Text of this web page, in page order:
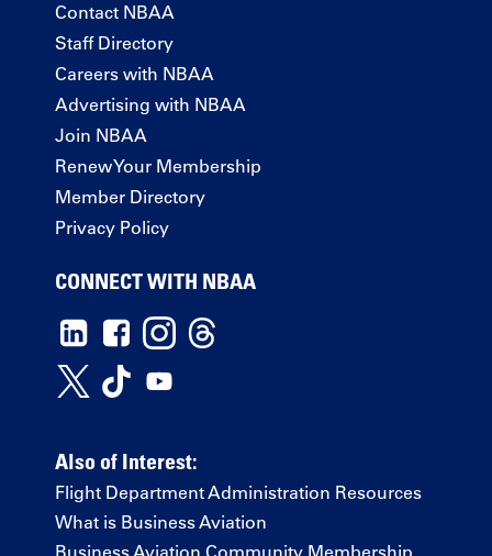
Contact NBAA
Staff Directory
Careers with NBAA
Advertising with NBAA
Join NBAA
Renew Your Membership
Member Directory
Privacy Policy
CONNECT WITH NBAA
Also of Interest:
Flight Department Administration Resources
What is Business Aviation